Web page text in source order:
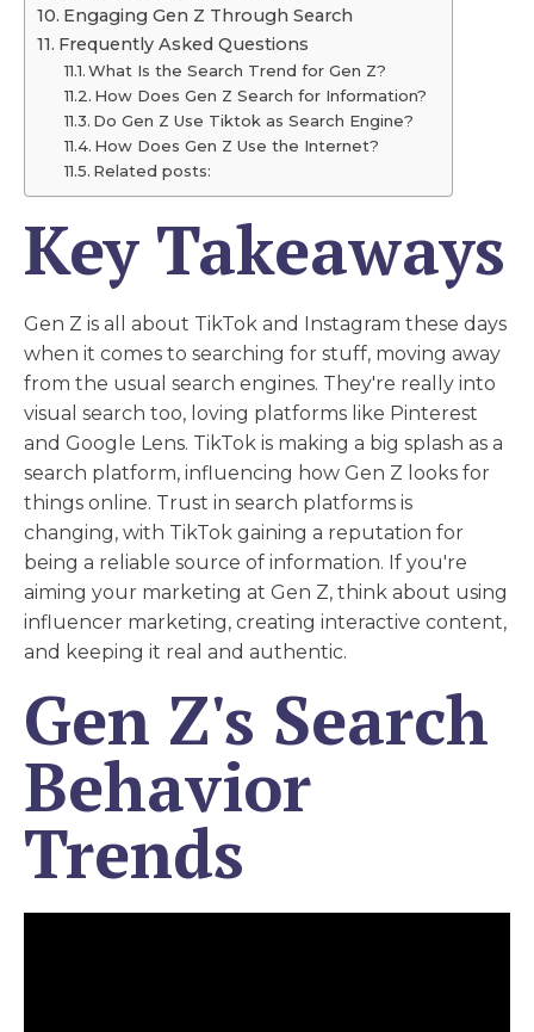
Engaging Gen Z Through Search
Frequently Asked Questions
What Is the Search Trend for Gen Z?
How Does Gen Z Search for Information?
Do Gen Z Use Tiktok as Search Engine?
How Does Gen Z Use the Internet?
Related posts:
Key Takeaways
Gen Z is all about TikTok and Instagram these days
when it comes to searching for stuff, moving away
from the usual search engines. They're really into
visual search too, loving platforms like Pinterest
and Google Lens. TikTok is making a big splash as a
search platform, influencing how Gen Z looks for
things online. Trust in search platforms is
changing, with TikTok gaining a reputation for
being a reliable source of information. If you're
aiming your marketing at Gen Z, think about using
influencer marketing, creating interactive content,
and keeping it real and authentic.
Gen Z's Search
Behavior
Trends